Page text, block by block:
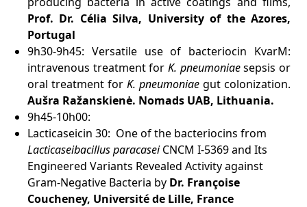
Prof. Dr. Célia Silva, University of the Azores,
Portugal
9h30-9h45: Versatile use of bacteriocin KvarM:
intravenous treatment for K. pneumoniaesepsis or
oral treatment for K. pneumoniae gut colonization.
Aušra Ražanskienė. Nomads UAB, Lithuania.
9h45-10h00:
Lacticaseicin 30: One of the bacteriocins from
Lacticaseibacillus paracaseiCNCM I-5369 and Its
Engineered Variants Revealed Activity against
Gram-Negative Bacteria by Dr. Françoise
Coucheney, Université de Lille, France